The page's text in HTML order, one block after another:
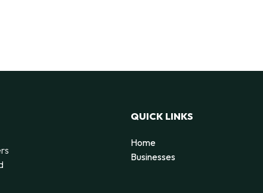
QUICK LINKS
Home
Businesses